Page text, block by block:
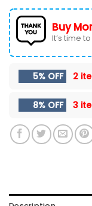
Buy
It’s time
5% OFF 2
8% OFF 3